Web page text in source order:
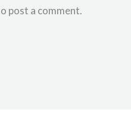
post a comment.